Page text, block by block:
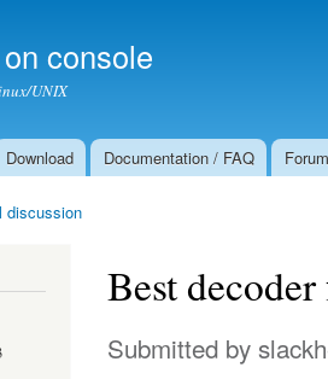
console
UNIX
Download Documentation / FAQ Forum
discussion
Best
Submitted by